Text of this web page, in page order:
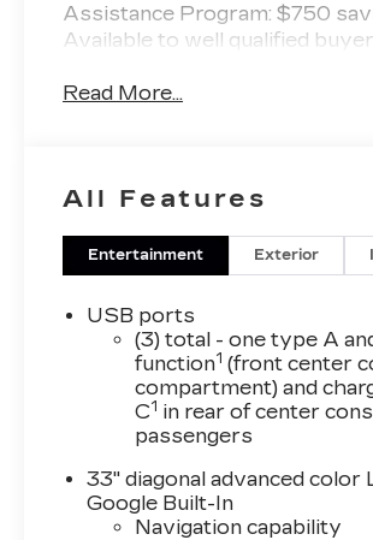
Assistance Program: $750
Available to well qualified
Read More...
All Features
Entertainment Exterior
USB ports
(3) total - one type A
function1 (front center
compartment) and
C1 in rear of center
passengers
33" diagonal advanced
Google Built-In
Navigation capability